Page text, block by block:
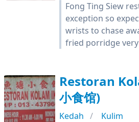
Fong Ting Siew
exception so
wrists to chase
fried porridge
Restoran
小食馆)
Kedah
Kulim